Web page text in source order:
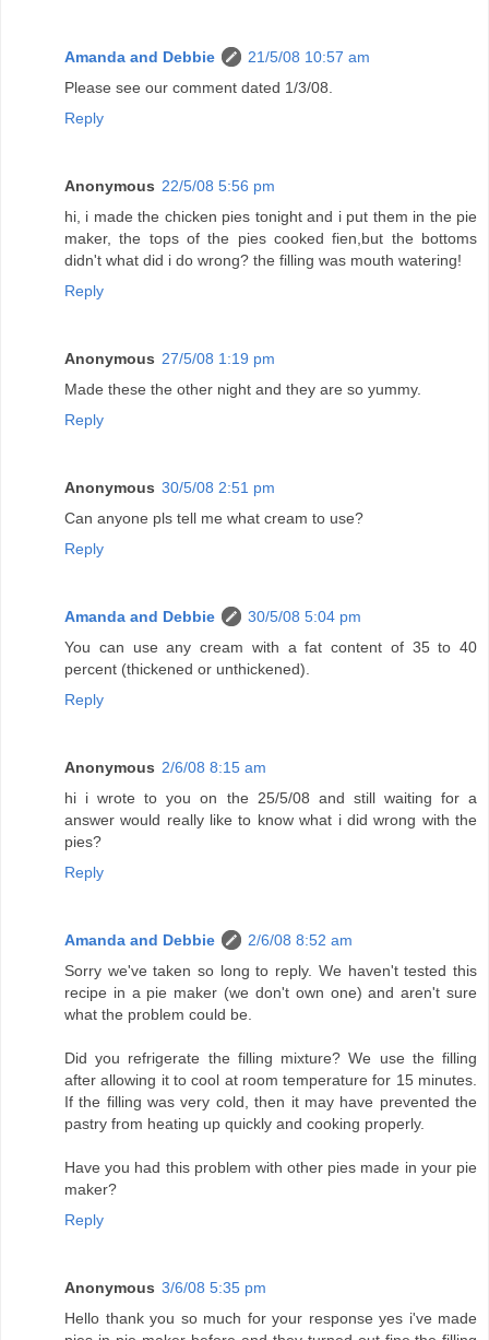
Amanda and Debbie
21/5/08 10:57 am
Please see our comment dated 1/3/08.
Reply
Anonymous 22/5/08 5:56 pm
hi, i made the chicken pies tonight and i put them in the pie
maker, the tops of the pies cooked fien,but the bottoms
didn't what did i do wrong? the filling was mouth watering!
Reply
Anonymous 27/5/08 1:19 pm
Made these the other night and they are so yummy.
Reply
Anonymous 30/5/08 2:51 pm
Can anyone pls tell me what cream to use?
Reply
Amanda and Debbie
30/5/08 5:04 pm
You can use any cream with a fat content of 35 to 40
percent (thickened or unthickened).
Reply
Anonymous 2/6/08 8:15 am
hi i wrote to you on the 25/5/08 and still waiting for a
answer would really like to know what i did wrong with the
pies?
Reply
Amanda and Debbie
2/6/08 8:52 am
Sorry we've taken so long to reply. We haven't tested this
recipe in a pie maker (we don't own one) and aren't sure
what the problem could be.
Did you refrigerate the filling mixture? We use the filling
after allowing it to cool at room temperature for 15 minutes.
If the filling was very cold, then it may have prevented the
pastry from heating up quickly and cooking properly.
Have you had this problem with other pies made in your pie
maker?
Reply
Anonymous 3/6/08 5:35 pm
Hello thank you so much for your response yes i've made